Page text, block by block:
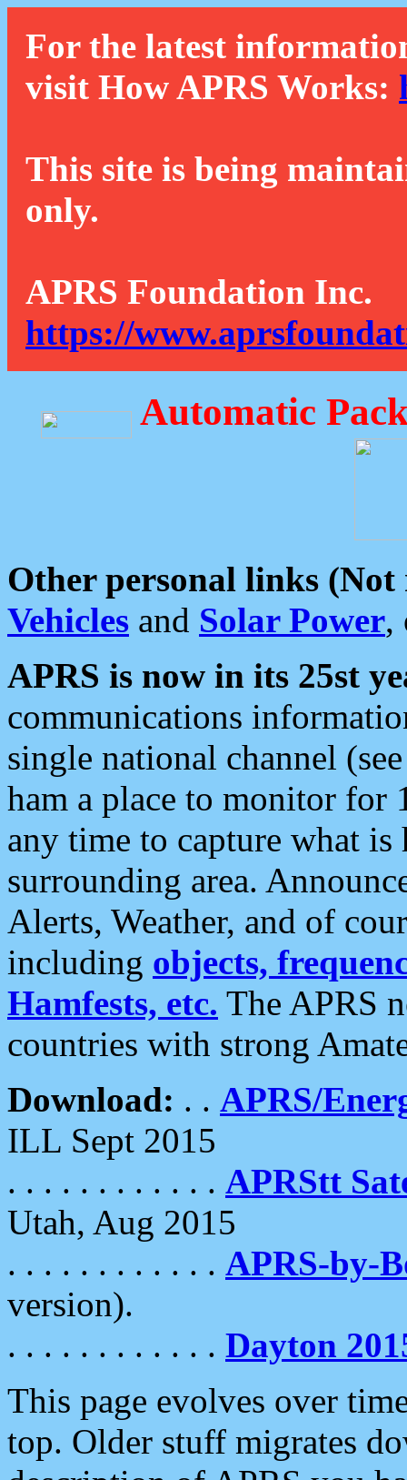
For the latest
visit How APRS Works:
This site is being
only.
APRS Foundation Inc.
https://
Automatic
Other personal links (Not
Vehicles and Solar Power,
APRS is now in its 25st
communications
single national channel
ham a place to monitor for
any time to capture what
surrounding area.
Alerts, Weather, and of
including objects,
Hamfests, etc. The APRS
countries with strong
Download: . . APRS/
ILL Sept 2015
. . . . . . . . . . . . APRStt
Utah, Aug 2015
. . . . . . . . . . . . APRS-by-
version).
. . . . . . . . . . . . Dayton
This page evolves over
top. Older stuff migrates